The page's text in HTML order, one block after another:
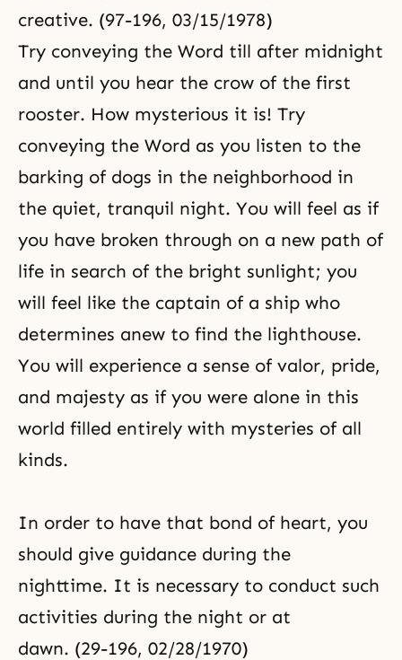
creative. (97-196, 03/15/1978)
Try conveying the Word till after midnight
and until you hear the crow of the first
rooster. How mysterious it is! Try
conveying the Word as you listen to the
barking of dogs in the neighborhood in
the quiet, tranquil night. You will feel as if
you have broken through on a new path of
life in search of the bright sunlight; you
will feel like the captain of a ship who
determines anew to find the lighthouse.
You will experience a sense of valor, pride,
and majesty as if you were alone in this
world filled entirely with mysteries of all
kinds.
In order to have that bond of heart, you
should give guidance during the
nighttime. It is necessary to conduct such
activities during the night or at
dawn. (29-196, 02/28/1970)